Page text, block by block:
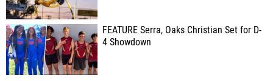
FEATURE Serra, Oaks Christian Set for D-
4 Showdown